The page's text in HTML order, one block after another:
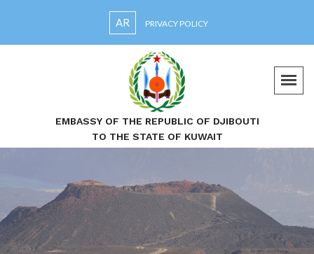
AR PRIVACY POLICY
EMBASSY OF THE REPUBLIC OF DJIBOUTI
TO THE STATE OF KUWAIT